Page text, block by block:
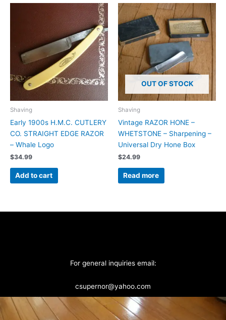
Shaving
Early 1900s H.M.C. CUTLERY
CO. STRAIGHT EDGE RAZOR
– Whale Logo
$34.99
Add to cart
OUT OF STOCK
Shaving
Vintage RAZOR HONE –
WHETSTONE – Sharpening –
Universal Dry Hone Box
$24.99
Read more
For general inquiries email:
csupernor@yahoo.com